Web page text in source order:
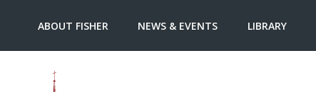
ABOUT FISHER NEWS & EVENTS LIBRARY